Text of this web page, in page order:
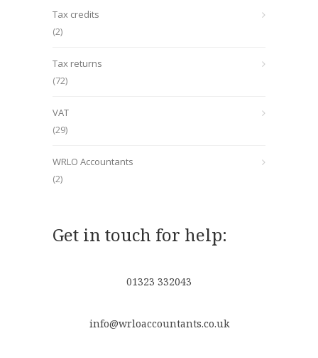
Tax credits
(2)
Tax returns
(72)
VAT
(29)
WRLO Accountants
(2)
Get in touch for help:
01323 332043
info@wrloaccountants.co.uk